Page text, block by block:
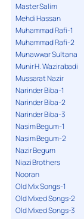
Master Salim
Mehdi Hassan
Muhammad Rafi-1
Muhammad Rafi-2
Munawwar Sultana
Munir H. Wazirabadi
Mussarat Nazir
Narinder Biba-1
Narinder Biba-2
Narinder Biba-3
Nasim Begum-1
Nasim Begum-2
Nazir Begum
Niazi Brothers
Nooran
Old Mix Songs-1
Old Mixed Songs-2
Old Mixed Songs-3